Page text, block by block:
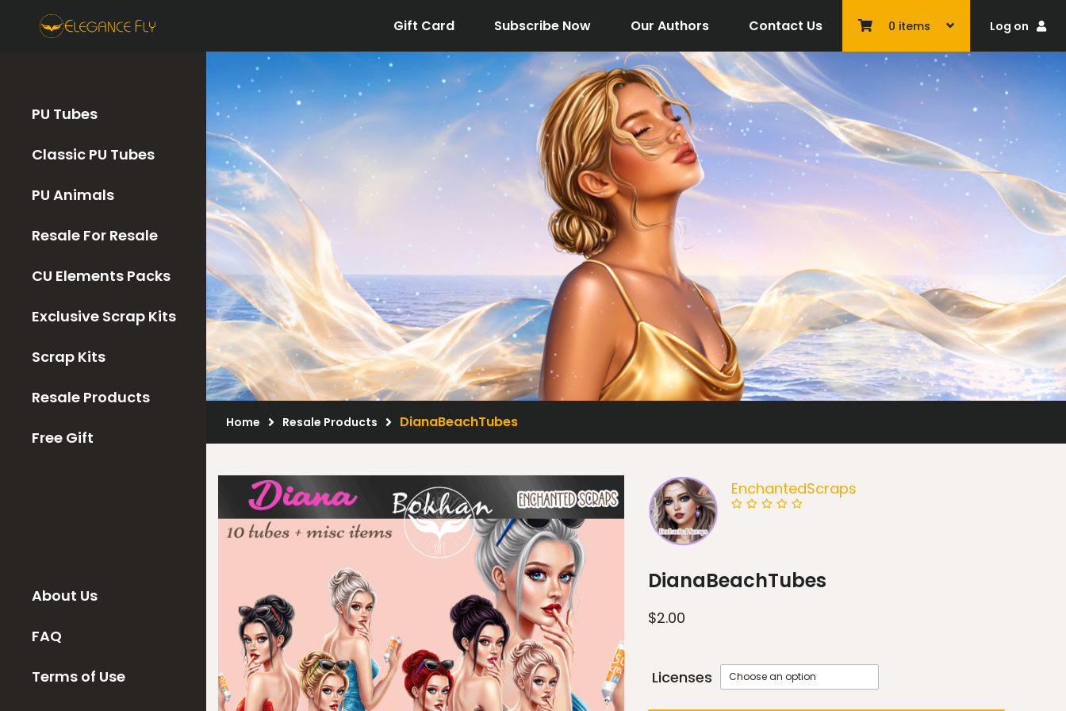
Gift Card Subscribe Now Our Authors Contact Us 0 items Log on
PU Tubes
Classic PU Tubes
PU Animals
Resale For Resale
CU Elements Packs
Exclusive Scrap Kits
Scrap Kits
Resale Products
Free Gift
About Us
FAQ
Terms of Use
Home Resale Products DianaBeachTubes
EnchantedScraps
DianaBeachTubes
$2.00
Licenses